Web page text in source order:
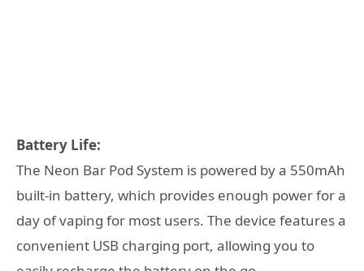
Battery Life:
The Neon Bar Pod System is powered by a 550mAh
built-in battery, which provides enough power for a
day of vaping for most users. The device features a
convenient USB charging port, allowing you to